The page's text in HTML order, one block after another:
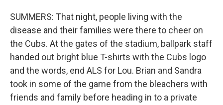
SUMMERS: That night, people living with the
disease and their families were there to cheer on
the Cubs. At the gates of the stadium, ballpark staff
handed out bright blue T-shirts with the Cubs logo
and the words, end ALS for Lou. Brian and Sandra
took in some of the game from the bleachers with
friends and family before heading in to a private